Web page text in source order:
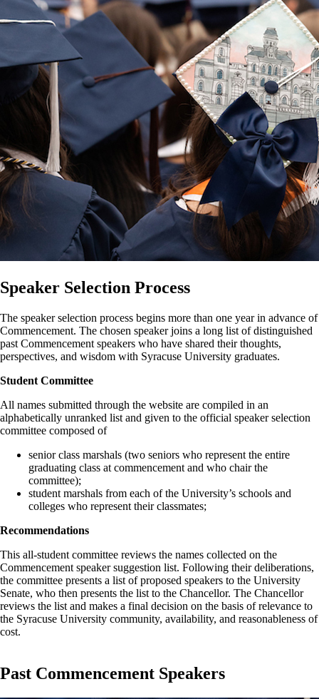
Speaker Selection Process
The speaker selection process begins more than one year in advance of
Commencement. The chosen speaker joins a long list of distinguished
past Commencement speakers who have shared their thoughts,
perspectives, and wisdom with Syracuse University graduates.
Student Committee
All names submitted through the website are compiled in an
alphabetically unranked list and given to the official speaker selection
committee composed of
senior class marshals (two seniors who represent the entire
graduating class at commencement and who chair the
committee);
student marshals from each of the University’s schools and
colleges who represent their classmates;
Recommendations
This all-student committee reviews the names collected on the
Commencement speaker suggestion list. Following their deliberations,
the committee presents a list of proposed speakers to the University
Senate, who then presents the list to the Chancellor. The Chancellor
reviews the list and makes a final decision on the basis of relevance to
the Syracuse University community, availability, and reasonableness of
cost.
Past Commencement Speakers